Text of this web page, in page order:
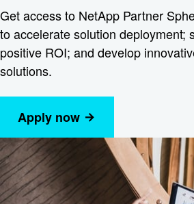
Get access to NetApp Partner
to accelerate solution deployment;
positive ROI; and develop
solutions.
Apply now